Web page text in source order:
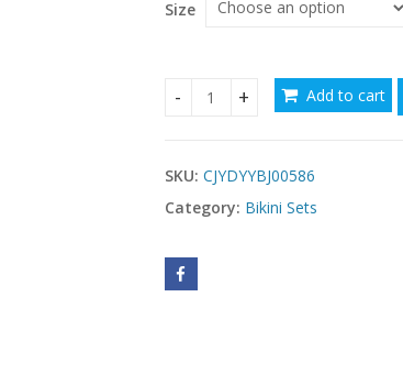
$37.59
Size
Bronzing bikini quantity
Add to cart
SKU: CJYDYYBJ00586
Category: Bikini Sets